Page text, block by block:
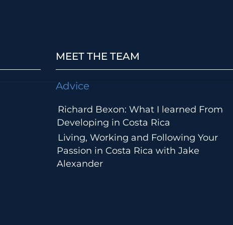
MEET THE TEAM
Advice
Richard Bexon: What I learned From
Developing in Costa Rica
Living, Working and Following Your
Passion in Costa Rica with Jake
Alexander